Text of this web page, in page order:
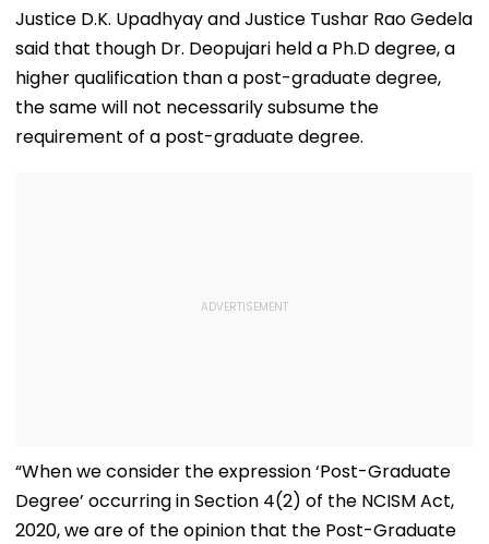
Justice D.K. Upadhyay and Justice Tushar Rao Gedela
said that though Dr. Deopujari held a Ph.D degree, a
higher qualification than a post-graduate degree,
the same will not necessarily subsume the
requirement of a post-graduate degree.
“When we consider the expression ‘Post-Graduate
Degree’ occurring in Section 4(2) of the NCISM Act,
2020, we are of the opinion that the Post-Graduate